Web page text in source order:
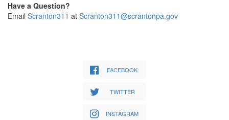
Have a Question?
Email Scranton311 at Scranton311@scrantonpa.gov
FACEBOOK
TWITTER
INSTAGRAM